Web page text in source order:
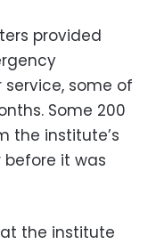
provided
some of
Some 200
the institute’s
it was
the institute